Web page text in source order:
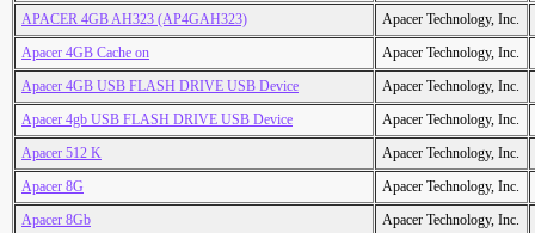
APACER 4GB AH323 (AP4GAH323)
Apacer Technology, Inc.
Apacer 4GB Cache on
Apacer Technology, Inc.
Apacer 4GB USB FLASH DRIVE USB Device
Apacer Technology, Inc.
Apacer 4gb USB FLASH DRIVE USB Device
Apacer Technology, Inc.
Apacer 512 K
Apacer Technology, Inc.
Apacer 8G
Apacer Technology, Inc.
Apacer 8Gb
Apacer Technology, Inc.